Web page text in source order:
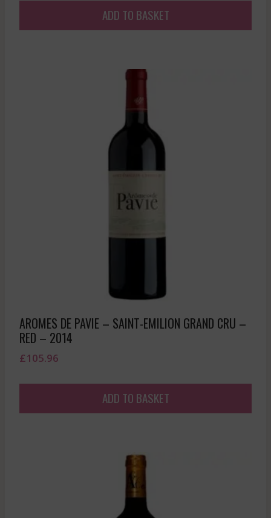
ADD TO BASKET
AROMES DE PAVIE – SAINT-EMILION GRAND CRU –
RED – 2014
£105.96
ADD TO BASKET